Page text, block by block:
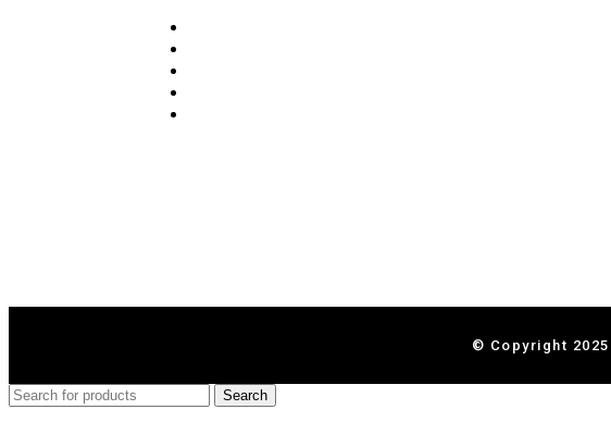
© Copyright
Search